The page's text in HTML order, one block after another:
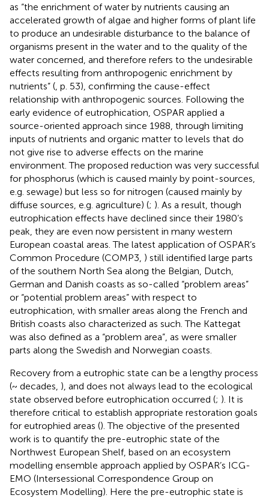
as “the enrichment of water by nutrients causing an
accelerated growth of algae and higher forms of plant life
to produce an undesirable disturbance to the balance of
organisms present in the water and to the quality of the
water concerned, and therefore refers to the undesirable
effects resulting from anthropogenic enrichment by
nutrients” ( , p. 53), confirming the cause-effect
relationship with anthropogenic sources. Following the
early evidence of eutrophication, OSPAR applied a
source-oriented approach since 1988, through limiting
inputs of nutrients and organic matter to levels that do
not give rise to adverse effects on the marine
environment. The proposed reduction was very successful
for phosphorus (which is caused mainly by point-sources,
e.g. sewage) but less so for nitrogen (caused mainly by
diffuse sources, e.g. agriculture) (; ). As a result, though
eutrophication effects have declined since their 1980’s
peak, they are even now persistent in many western
European coastal areas. The latest application of OSPAR’s
Common Procedure (COMP3, ) still identified large parts
of the southern North Sea along the Belgian, Dutch,
German and Danish coasts as so-called “problem areas”
or “potential problem areas” with respect to
eutrophication, with smaller areas along the French and
British coasts also characterized as such. The Kattegat
was also defined as a “problem area”, as were smaller
parts along the Swedish and Norwegian coasts.
Recovery from a eutrophic state can be a lengthy process
(~ decades, ), and does not always lead to the ecological
state observed before eutrophication occurred (; ). It is
therefore critical to establish appropriate restoration goals
for eutrophied areas (). The objective of the presented
work is to quantify the pre-eutrophic state of the
Northwest European Shelf, based on an ecosystem
modelling ensemble approach applied by OSPAR’s ICG-
EMO (Intersessional Correspondence Group on
Ecosystem Modelling). Here the pre-eutrophic state is